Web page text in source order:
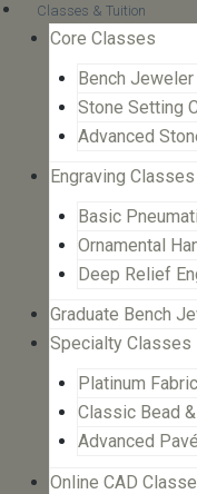
Classes & Tuition
Core Classes
Bench
Stone Setting
Advanced
Engraving Classes
Basic
Ornamental
Deep Relief
Graduate Bench
Specialty Classes
Platinum
Classic Bead
Advanced
Online CAD